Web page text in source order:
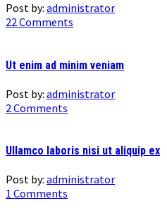
Post by: administrator
22 Comments
Ut enim ad minim veniam
Post by: administrator
2 Comments
Ullamco laboris nisi ut aliquip ex
Post by: administrator
1 Comments